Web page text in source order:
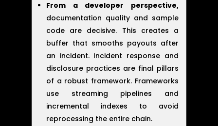
From a developer perspective,
documentation quality and sample
code are decisive. This creates a
buffer that smooths payouts after
an incident. Incident response and
disclosure practices are final pillars
of a robust framework. Frameworks
use streaming pipelines and
incremental indexes to avoid
reprocessing the entire chain.